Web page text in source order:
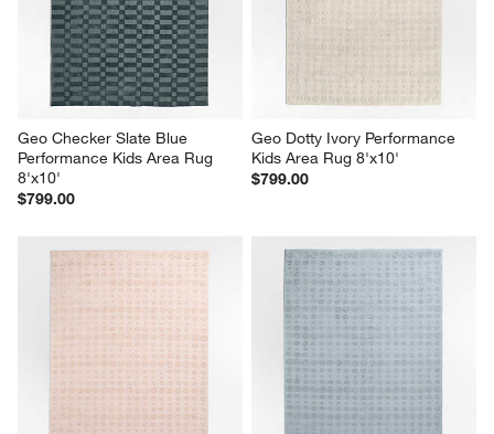
Geo Checker Slate Blue
Performance Kids Area Rug
8'x10'
$799.00
Geo Dotty Ivory Performance
Kids Area Rug 8'x10'
$799.00